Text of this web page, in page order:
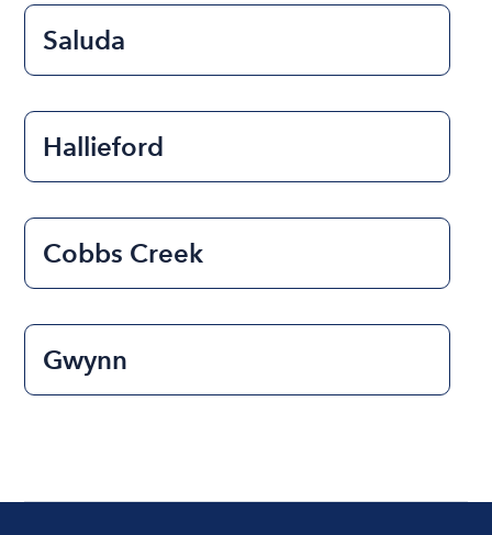
Saluda
Hallieford
Cobbs Creek
Gwynn